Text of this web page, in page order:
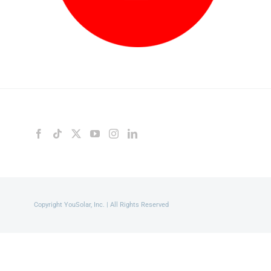
Copyright YouSolar, Inc. | All Rights Reserved